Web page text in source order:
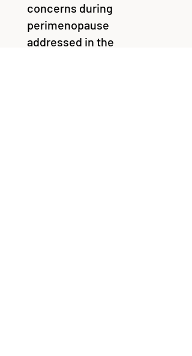
concerns during
perimenopause
addressed in the